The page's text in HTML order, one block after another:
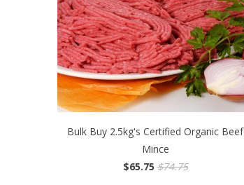
Bulk Buy 2.5kg's Certified Organic Beef
Mince
$65.75 $74.75